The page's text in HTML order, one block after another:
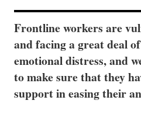
Frontline workers are
and facing a great deal of
emotional distress, and
to make sure that they
support in easing their